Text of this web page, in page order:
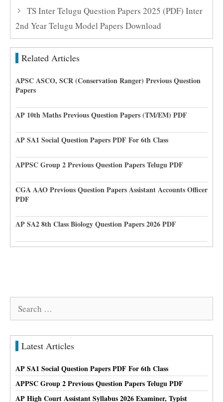
TS Inter Telugu Question Papers 2025 (PDF) Inter
2nd Year Telugu Model Papers Download
Related Articles
APSC ASCO, SCR (Conservation Ranger) Previous Question
Papers
AP 10th Maths Previous Question Papers (TM/EM) PDF
AP SA1 Social Question Papers PDF For 6th Class
APPSC Group 2 Previous Question Papers Telugu PDF
CGA AAO Previous Question Papers Assistant Accounts Officer
PDF
AP SA2 8th Class Biology Question Papers 2026 PDF
Latest Articles
AP SA1 Social Question Papers PDF For 6th Class
APPSC Group 2 Previous Question Papers Telugu PDF
AP High Court Assistant Syllabus 2026 Examiner, Typist